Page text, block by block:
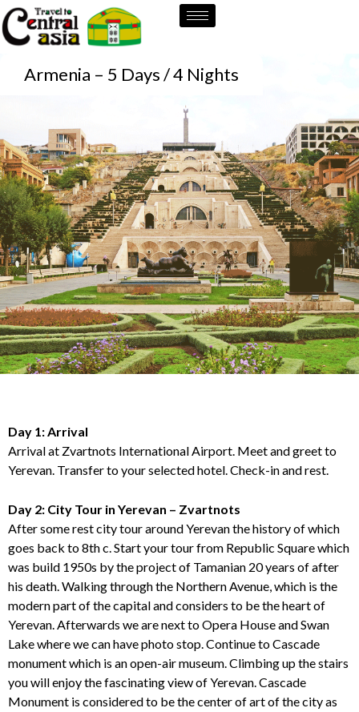
Skip
to
content
Armenia – 5 Days / 4 Nights
Day 1: Arrival
Arrival at Zvartnots International Airport. Meet and greet to
Yerevan. Transfer to your selected hotel. Check-in and rest.
Day 2: City Tour in Yerevan – Zvartnots
After some rest city tour around Yerevan the history of which
goes back to 8th c. Start your tour from Republic Square which
was build 1950s by the project of Tamanian 20 years of after
his death. Walking through the Northern Avenue, which is the
modern part of the capital and considers to be the heart of
Yerevan. Afterwards we are next to Opera House and Swan
Lake where we can have photo stop. Continue to Cascade
monument which is an open-air museum. Climbing up the stairs
you will enjoy the fascinating view of Yerevan. Cascade
Monument is considered to be the center of art of the city as